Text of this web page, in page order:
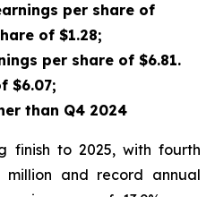
per share of
of $1.28;
per share of $6.81.
$6.07;
than Q4 2024
finish to 2025, with fourth
million and record annual